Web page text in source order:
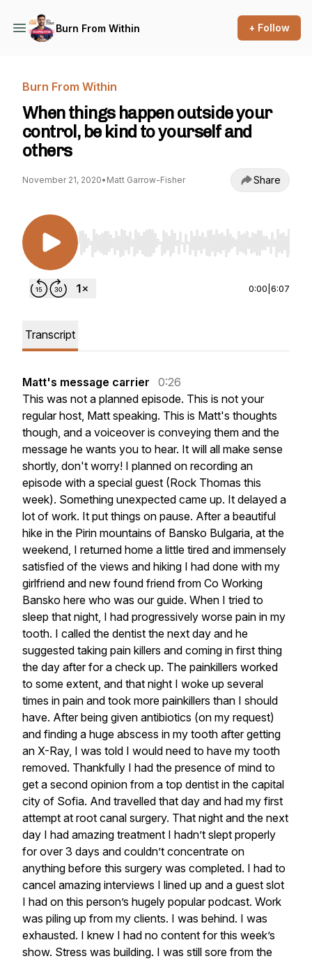
Burn From Within + Follow
Burn From Within
When things happen outside your
control, be kind to yourself and
others
November 21, 2020• Matt Garrow-Fisher Share
Use Left/Right to seek, Home/End to jump to
0:00 6:07
Transcript
Matt's message carrier
0:26
This was not a planned episode. This is not your
regular host, Matt speaking. This is Matt's thoughts
though, and a voiceover is conveying them and the
message he wants you to hear. It will all make sense
shortly, don't worry! I planned on recording an
episode with a special guest (Rock Thomas this
week). Something unexpected came up. It delayed a
lot of work. It put things on pause. After a beautiful
hike in the Pirin mountains of Bansko Bulgaria, at the
weekend, I returned home a little tired and immensely
satisfied of the views and hiking I had done with my
girlfriend and new found friend from Co Working
Bansko here who was our guide. When I tried to
sleep that night, I had progressively worse pain in my
tooth. I called the dentist the next day and he
suggested taking pain killers and coming in first thing
the day after for a check up. The painkillers worked
to some extent, and that night I woke up several
times in pain and took more painkillers than I should
have. After being given antibiotics (on my request)
and finding a huge abscess in my tooth after getting
an X-Ray, I was told I would need to have my tooth
removed. Thankfully I had the presence of mind to
get a second opinion from a top dentist in the capital
city of Sofia. And travelled that day and had my first
attempt at root canal surgery. That night and the next
day I had amazing treatment I hadn’t slept properly
for over 3 days and couldn’t concentrate on
anything before this surgery was completed. I had to
cancel amazing interviews I lined up and a guest slot
I had on this person’s hugely popular podcast. Work
was piling up from my clients. I was behind. I was
exhausted. I knew I had no content for this week’s
show. Stress was building. I was still sore from the